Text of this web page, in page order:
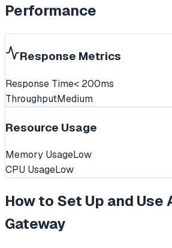
Performance
Response Metrics
Response Time< 200ms
ThroughputMedium
Resource Usage
Memory UsageLow
CPU UsageLow
How to Set Up and Use
Gateway